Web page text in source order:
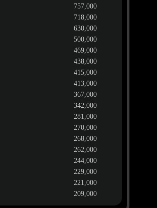
757,000
718,000
630,000
500,000
469,000
438,000
415,000
413,000
367,000
342,000
281,000
270,000
268,000
262,000
244,000
229,000
221,000
209,000